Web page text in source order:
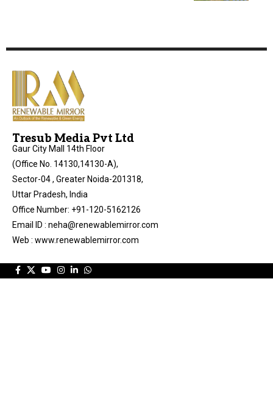
Tresub Media Pvt Ltd
Gaur City Mall 14th Floor
(Office No. 14130,14130-A),
Sector-04 , Greater Noida-201318,
Uttar Pradesh, India
Office Number: +91-120-5162126
Email ID : neha@renewablemirror.com
Web : www.renewablemirror.com